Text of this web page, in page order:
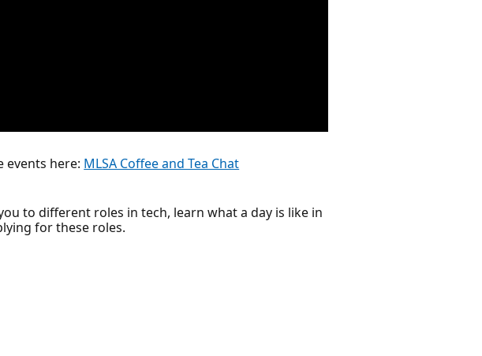
events here: MLSA Coffee and Tea Chat
to different roles in tech, learn what a day is like in
for these roles.